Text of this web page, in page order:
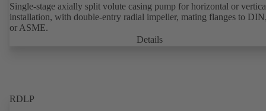
Single-stage axially split volute casing pump for horizontal or
installation, with double-entry radial impeller, mating flanges to
or ASME.
Details
RDLP